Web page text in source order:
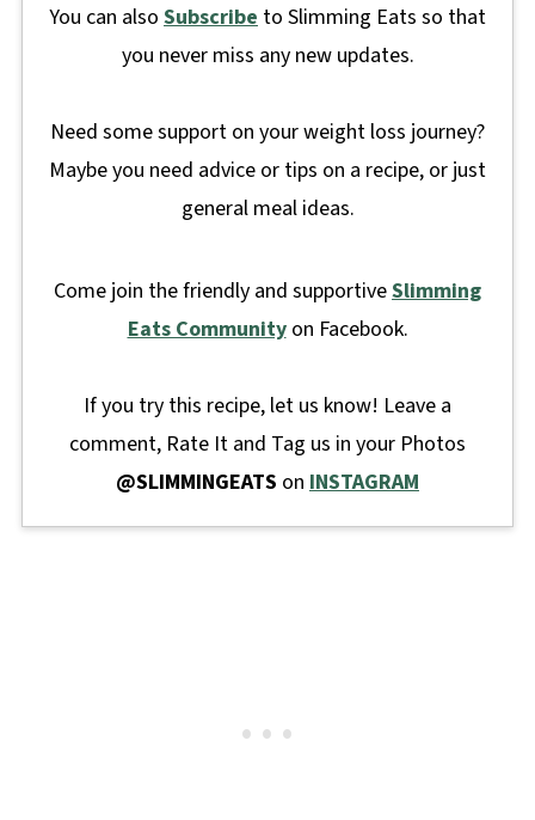
You can also Subscribe to Slimming Eats so that
you never miss any new updates.
Need some support on your weight loss journey?
Maybe you need advice or tips on a recipe, or just
general meal ideas.
Come join the friendly and supportiveSlimming
Eats Community on Facebook.
If you try this recipe, let us know! Leave a
comment, Rate It and Tag us in your Photos
@SLIMMINGEATS on INSTAGRAM